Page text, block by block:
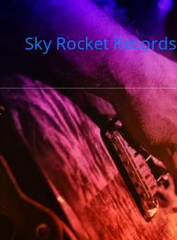
Sky Rocket Records